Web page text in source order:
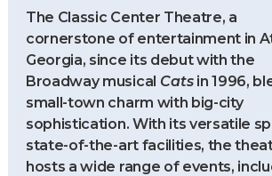
The Classic Center Theatre, a
cornerstone of entertainment in
Georgia, since its debut with the
Broadway musical Catsin 1996,
small-town charm with big-city
sophistication. With its versatile
state-of-the-art facilities, the
hosts a wide range of events,